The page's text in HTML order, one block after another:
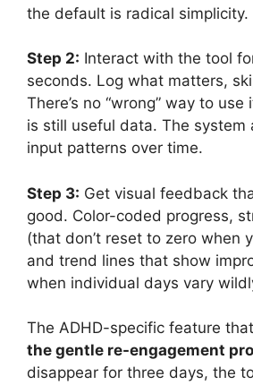
the default is radical simplicity.
Step 2: Interact with the tool
seconds. Log what matters,
There’s no “wrong” way to
is still useful data. The system
input patterns over time.
Step 3: Get visual feedback
good. Color-coded progress,
(that don’t reset to zero when
and trend lines that show
when individual days vary
The ADHD-specific feature
the gentle re-engagement
disappear for three days, the